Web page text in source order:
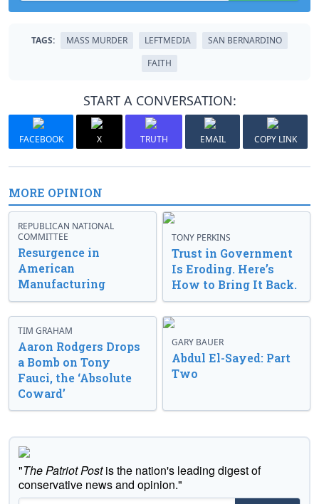
TAGS: MASS MURDER LEFTMEDIA
SAN BERNARDINO
FAITH
START A CONVERSATION:
FACEBOOK X TRUTH EMAIL COPY LINK
MORE OPINION
REPUBLICAN NATIONAL
COMMITTEE
Resurgence in
American
Manufacturing
TONY PERKINS
Trust in Government
Is Eroding. Here’s
How to Bring It Back.
TIM GRAHAM
Aaron Rodgers Drops
a Bomb on Tony
Fauci, the ‘Absolute
Coward’
GARY BAUER
Abdul El-Sayed: Part
Two
"The Patriot Postis the nation's leading digest of
conservative news and opinion."